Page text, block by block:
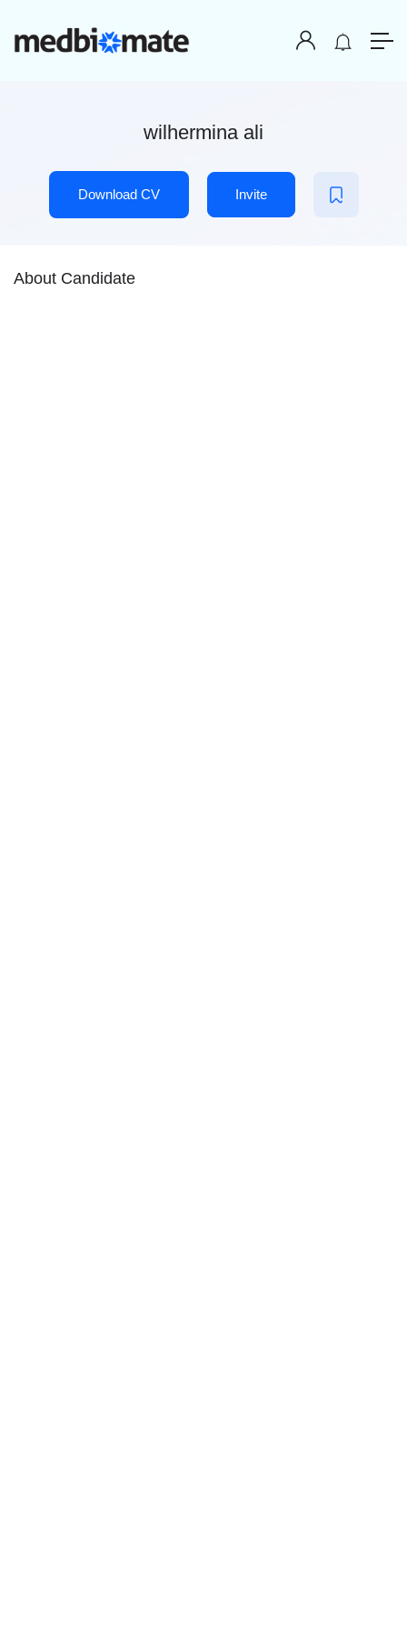
wilhermina ali
Download CV Invite
About Candidate